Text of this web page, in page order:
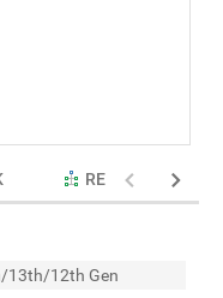
RELATED
13th/12th Gen